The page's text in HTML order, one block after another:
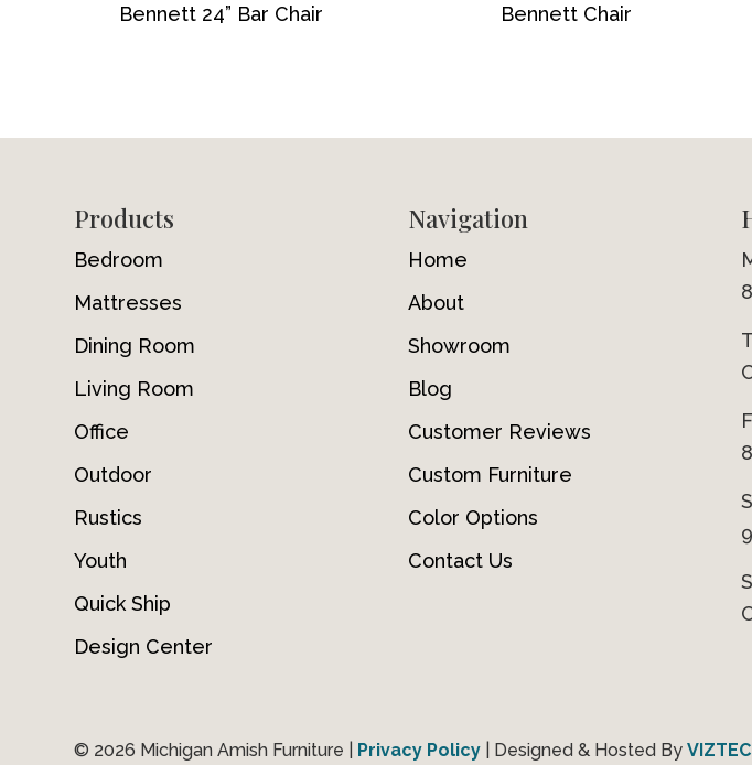
Bennett 24” Bar Chair Bennett Chair
FooterProducts
Bedroom
Mattresses
Dining Room
Living Room
Office
Outdoor
Rustics
Youth
Quick Ship
Design Center
Navigation
Home
About
Showroom
Blog
Customer Reviews
Custom Furniture
Color Options
Contact Us
© 2026 Michigan Amish Furniture | Privacy Policy | Designed & Hosted By